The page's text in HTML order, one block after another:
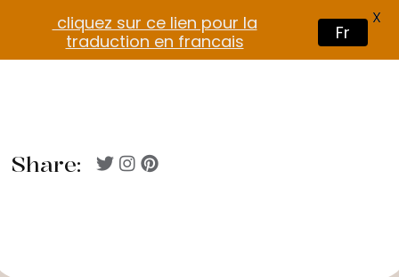
Share:
cliquez sur ce lien pour la
traduction en francais
Fr
X